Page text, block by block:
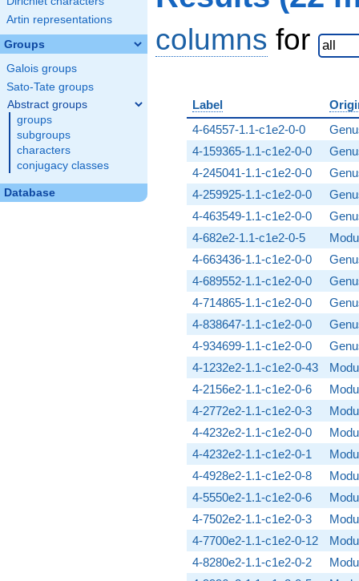
Artin representations
Groups
Galois groups
Sato-Tate groups
Abstract groups
groups
subgroups
characters
conjugacy classes
Database
columns for
Label
4-64557-1.1-c1e2-0-0
4-159365-1.1-c1e2-0-0
4-245041-1.1-c1e2-0-0
4-259925-1.1-c1e2-0-0
4-463549-1.1-c1e2-0-0
4-682e2-1.1-c1e2-0-5
4-663436-1.1-c1e2-0-0
4-689552-1.1-c1e2-0-0
4-714865-1.1-c1e2-0-0
4-838647-1.1-c1e2-0-0
4-934699-1.1-c1e2-0-0
4-1232e2-1.1-c1e2-0-43
4-2156e2-1.1-c1e2-0-6
4-2772e2-1.1-c1e2-0-3
4-4232e2-1.1-c1e2-0-0
4-4232e2-1.1-c1e2-0-1
4-4928e2-1.1-c1e2-0-8
4-5550e2-1.1-c1e2-0-6
4-7502e2-1.1-c1e2-0-3
4-7700e2-1.1-c1e2-0-12
4-8280e2-1.1-c1e2-0-2